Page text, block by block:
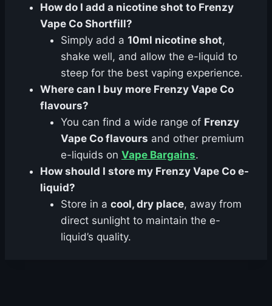
How do I add a nicotine shot to Frenzy
Vape Co Shortfill?
Simply add a 10ml nicotine shot,
shake well, and allow the e-liquid to
steep for the best vaping experience.
Where can I buy more Frenzy Vape Co
flavours?
You can find a wide range of Frenzy
Vape Co flavours and other premium
e-liquids on Vape Bargains.
How should I store my Frenzy Vape Co e-
liquid?
Store in a cool, dry place, away from
direct sunlight to maintain the e-
liquid’s quality.